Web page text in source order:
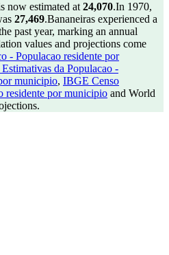
now estimated at 24,070.In 1970,
27,469.Bananeiras experienced a
past year, marking an annual
values and projections come
- Populacao residente por
da Populacao -
municipio, IBGE Censo
residente por municipio and World